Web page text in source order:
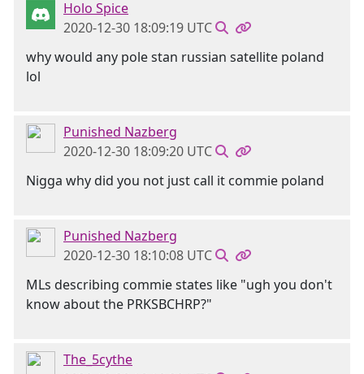
Holo Spice
2020-12-30 18:09:19 UTC
why would any pole stan russian satellite poland
lol
Punished Nazberg
2020-12-30 18:09:20 UTC
Nigga why did you not just call it commie poland
Punished Nazberg
2020-12-30 18:10:08 UTC
MLs describing commie states like "ugh you don't
know about the PRKSBCHRP?"
The_5cythe